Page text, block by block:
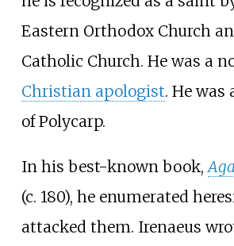
Eastern Orthodox Church
Catholic Church. He was a
Christian apologist. He was
of Polycarp.
In his best-known book,
(c. 180), he enumerated
attacked them. Irenaeus